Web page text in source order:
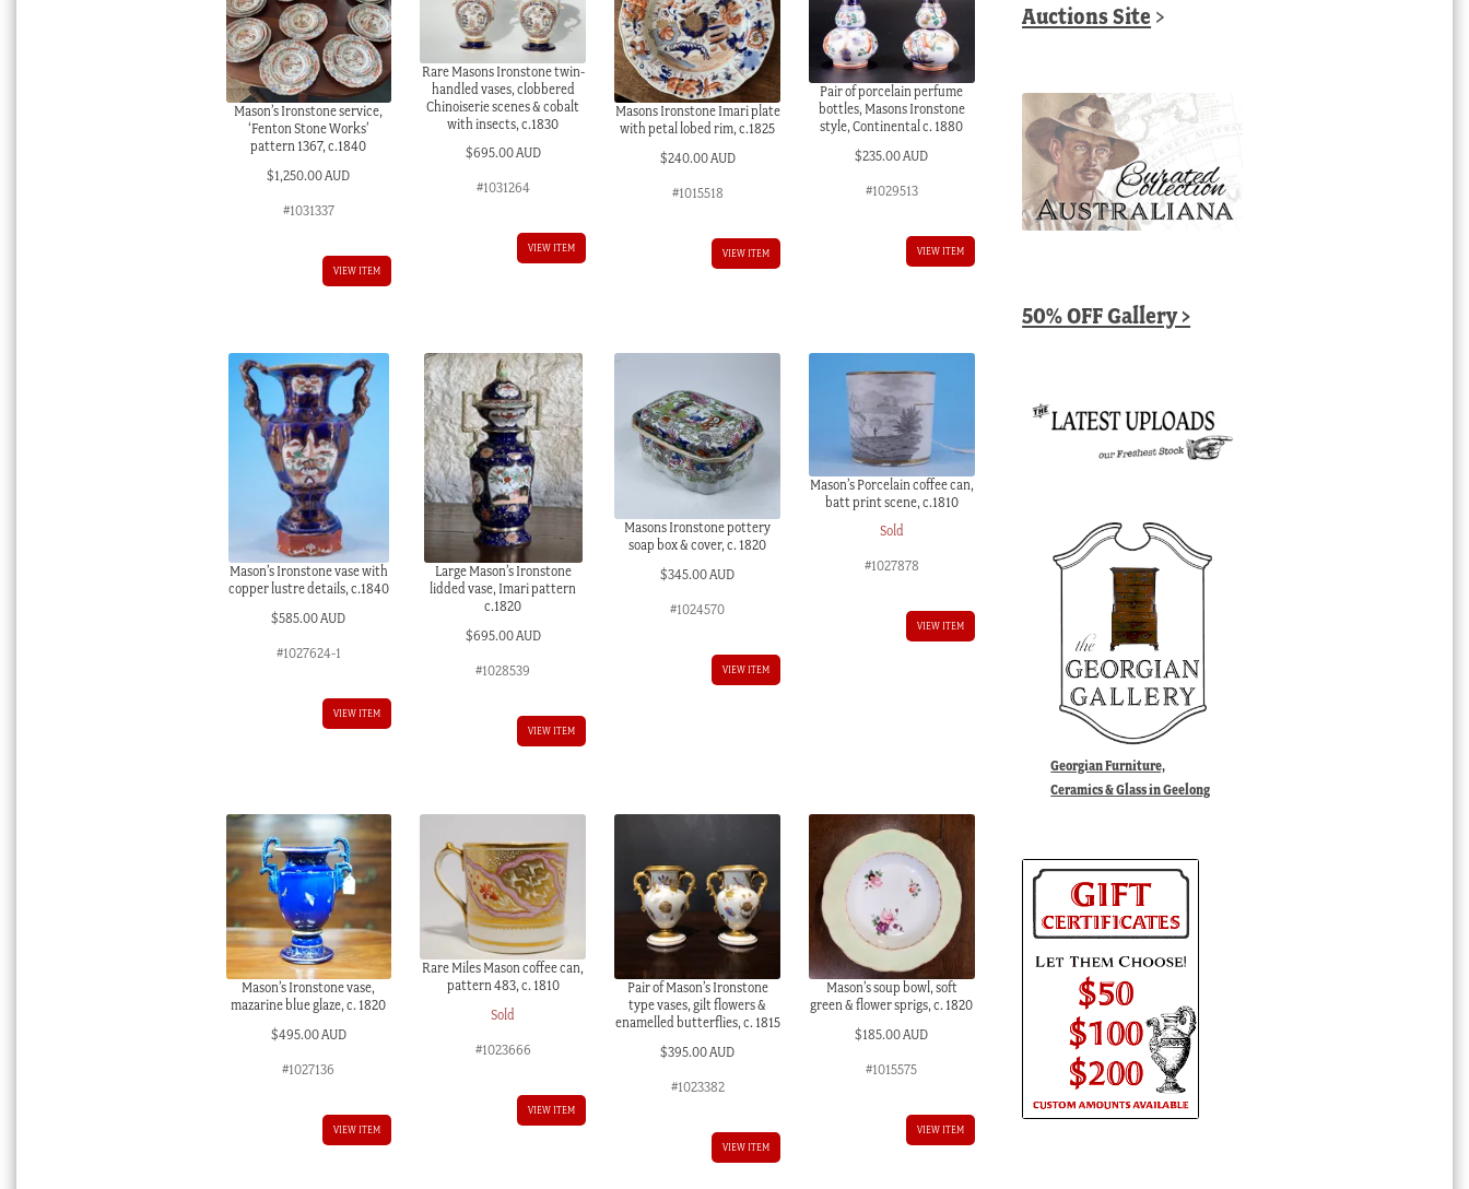
Mason’s Ironstone service,
‘Fenton Stone Works’
pattern 1367, c.1840
$1,250.00 AUD
#1031337
VIEW ITEM
Rare Masons Ironstone twin-
handled vases, clobbered
Chinoiserie scenes & cobalt
with insects, c.1830
$695.00 AUD
#1031264
VIEW ITEM
Masons Ironstone Imari plate
with petal lobed rim, c.1825
$240.00 AUD
#1015518
VIEW ITEM
Pair of porcelain perfume
bottles, Masons Ironstone
style, Continental c. 1880
$235.00 AUD
#1029513
VIEW ITEM
Mason’s Ironstone vase with
copper lustre details, c.1840
$585.00 AUD
#1027624-1
VIEW ITEM
Large Mason’s Ironstone
lidded vase, Imari pattern
c.1820
$695.00 AUD
#1028539
VIEW ITEM
Masons Ironstone pottery
soap box & cover, c. 1820
$345.00 AUD
#1024570
VIEW ITEM
Mason’s Porcelain coffee can,
batt print scene, c.1810
Sold
#1027878
VIEW ITEM
Mason’s Ironstone vase,
mazarine blue glaze, c. 1820
$495.00 AUD
#1027136
VIEW ITEM
Rare Miles Mason coffee can,
pattern 483, c. 1810
Sold
#1023666
VIEW ITEM
Pair of Mason’s Ironstone
type vases, gilt flowers &
enamelled butterflies, c. 1815
$395.00 AUD
#1023382
VIEW ITEM
Mason’s soup bowl, soft
green & flower sprigs, c. 1820
$185.00 AUD
#1015575
VIEW ITEM
Auctions Site >
50% OFF Gallery >
Georgian Furniture,
Ceramics & Glass in Geelong